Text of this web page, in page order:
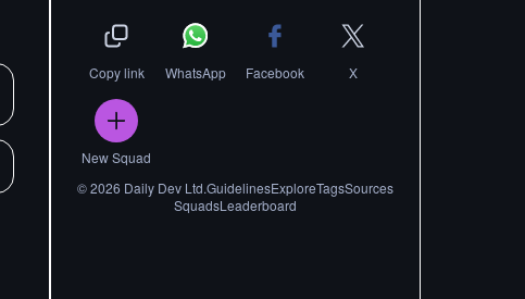
Copy link WhatsApp Facebook X
New Squad
©2026 Daily Dev Ltd.GuidelinesExploreTagsSources
SquadsLeaderboard